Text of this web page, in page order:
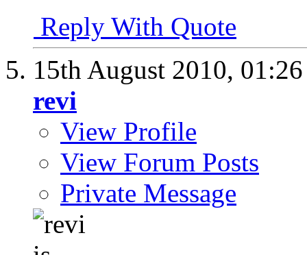
Reply With Quote
15th August 2010,
revi
View Profile
View Forum Posts
Private Message